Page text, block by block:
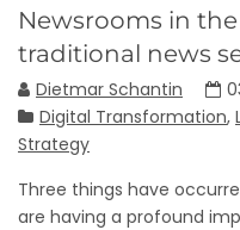
Newsrooms in
traditional news
Dietmar Schantin
Digital Transformation,
Strategy
Three things have
are having a profound